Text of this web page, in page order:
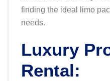
finding the ideal limo
needs.
Luxury
Rental: